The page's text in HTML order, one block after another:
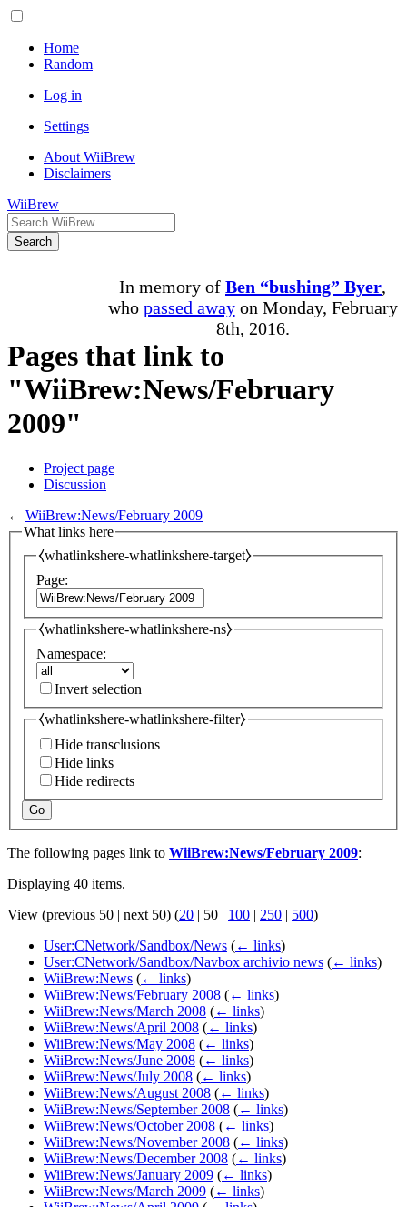
Home
Random
Log in
Settings
About WiiBrew
Disclaimers
WiiBrew
Search
In memory of Ben “bushing” Byer,
who passed awayon Monday, February
8th, 2016.
Pages that link to
"WiiBrew:News/February
2009"
Project page
Discussion
← WiiBrew:News/February 2009
What links here
⧼whatlinkshere-whatlinkshere-target⧽
Page:
⧼whatlinkshere-whatlinkshere-ns⧽
Namespace:
Invert selection
⧼whatlinkshere-whatlinkshere-filter⧽
Hide transclusions
Hide links
Hide redirects
Go
The following pages link to WiiBrew:News/February 2009:
Displaying 40 items.
View (previous 50 | next 50) (20 | 50 | 100 | 250 | 500)
User:CNetwork/Sandbox/News (← links)
User:CNetwork/Sandbox/Navbox archivio news (← links)
WiiBrew:News (← links)
WiiBrew:News/February 2008 (← links)
WiiBrew:News/March 2008 (← links)
WiiBrew:News/April 2008 (← links)
WiiBrew:News/May 2008 (← links)
WiiBrew:News/June 2008 (← links)
WiiBrew:News/July 2008 (← links)
WiiBrew:News/August 2008 (← links)
WiiBrew:News/September 2008 (← links)
WiiBrew:News/October 2008 (← links)
WiiBrew:News/November 2008 (← links)
WiiBrew:News/December 2008 (← links)
WiiBrew:News/January 2009 (← links)
WiiBrew:News/March 2009 (← links)